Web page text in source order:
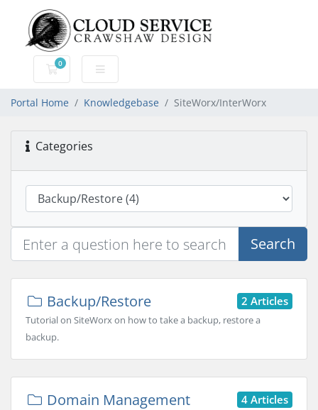
0
Shopping Cart
Portal Home Knowledgebase SiteWorx/InterWorx
Categories
Search
2 Articles
Backup/Restore
Tutorial on SiteWorx on how to take a backup, restore a
backup.
4 Articles
Domain Management